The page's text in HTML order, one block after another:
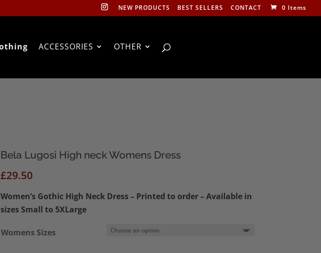
NEW PRODUCTS BEST SELLERS CONTACT 0 Items
ACCESSORIES OTHER
Bela Lugosi High neck Womens Dress
£29.50
Women’s Gothic High Neck Dress – Printed to order – Available in
sizes Small to 5XLarge
Womens Sizes